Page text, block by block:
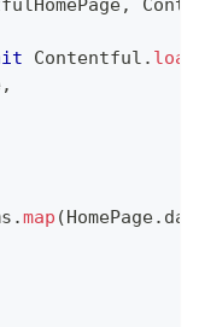
,
Contentful .
,
.map (HomePage.